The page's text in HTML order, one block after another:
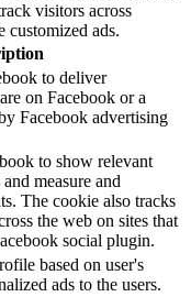
visitors across
customized ads.
to deliver
on Facebook or a
Facebook advertising
to show relevant
measure and
The cookie also tracks
the web on sites that
social plugin.
based on user's
ads to the users.